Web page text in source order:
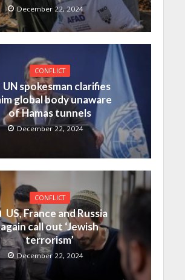
December 22, 2024
CONFLICT
UN spokesman clarifies
global body unaware
of Hamas tunnels
December 22, 2024
CONFLICT
US, France and Russia
again call out ‘Jewish
terrorism’
December 22, 2024